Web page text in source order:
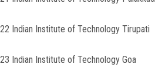
22 Indian Institute of Technology Tirupati
23 Indian Institute of Technology Goa